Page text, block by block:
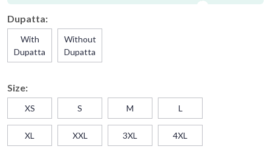
Dupatta:
With
Dupatta
Without
Dupatta
Size:
XS S M L
XL XXL 3XL 4XL